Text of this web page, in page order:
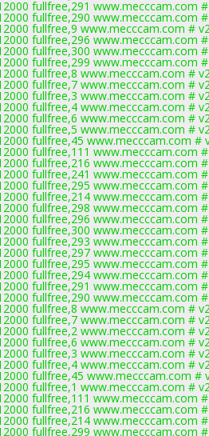
fullfree,291 www.mecccam.com
fullfree,290 www.mecccam.com
fullfree,9 www.mecccam.com #
fullfree,296 www.mecccam.com
fullfree,300 www.mecccam.com
fullfree,299 www.mecccam.com
fullfree,8 www.mecccam.com #
fullfree,7 www.mecccam.com #
fullfree,3 www.mecccam.com #
fullfree,4 www.mecccam.com #
fullfree,6 www.mecccam.com #
fullfree,5 www.mecccam.com #
fullfree,45 www.mecccam.com #
fullfree,111 www.mecccam.com
fullfree,216 www.mecccam.com
fullfree,241 www.mecccam.com
fullfree,295 www.mecccam.com
fullfree,214 www.mecccam.com
fullfree,298 www.mecccam.com
fullfree,296 www.mecccam.com
fullfree,300 www.mecccam.com
fullfree,293 www.mecccam.com
fullfree,297 www.mecccam.com
fullfree,295 www.mecccam.com
fullfree,294 www.mecccam.com
fullfree,291 www.mecccam.com
fullfree,290 www.mecccam.com
fullfree,8 www.mecccam.com #
fullfree,7 www.mecccam.com #
fullfree,2 www.mecccam.com #
fullfree,6 www.mecccam.com #
fullfree,3 www.mecccam.com #
fullfree,4 www.mecccam.com #
fullfree,45 www.mecccam.com #
fullfree,1 www.mecccam.com #
fullfree,111 www.mecccam.com
fullfree,216 www.mecccam.com
fullfree,214 www.mecccam.com
fullfree,299 www.mecccam.com